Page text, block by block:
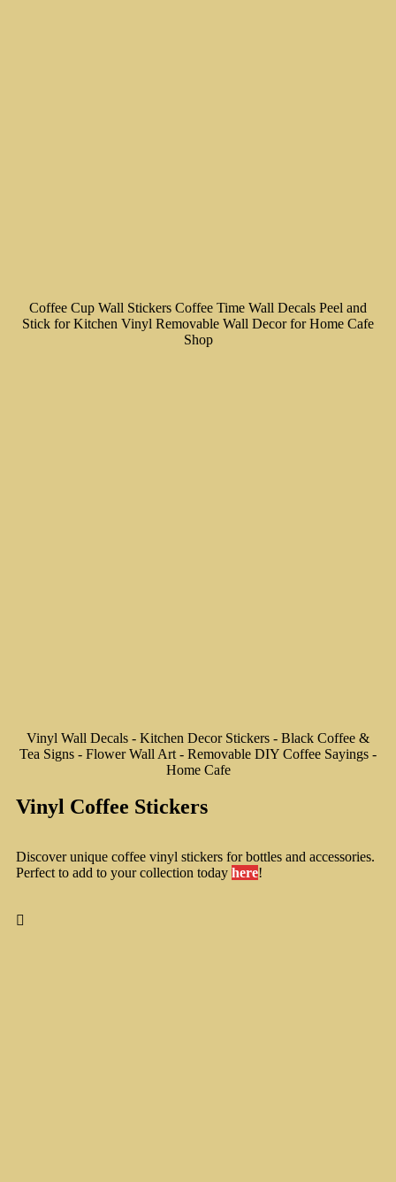
Coffee Cup Wall Stickers Coffee Time Wall Decals Peel and
Stick for Kitchen Vinyl Removable Wall Decor for Home Cafe
Shop
Vinyl Wall Decals - Kitchen Decor Stickers - Black Coffee &
Tea Signs - Flower Wall Art - Removable DIY Coffee Sayings -
Home Cafe
Vinyl Coffee Stickers
Discover unique coffee vinyl stickers for bottles and accessories.
Perfect to add to your collection today here!